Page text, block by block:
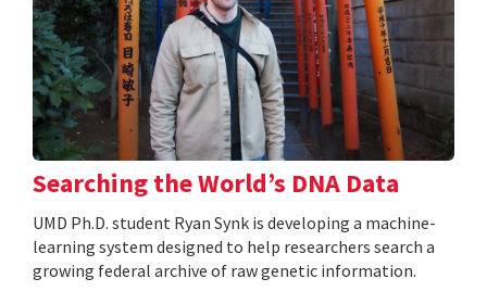
Searching the World’s DNA Data
UMD Ph.D. student Ryan Synk is developing a machine-
learning system designed to help researchers search a
growing federal archive of raw genetic information.